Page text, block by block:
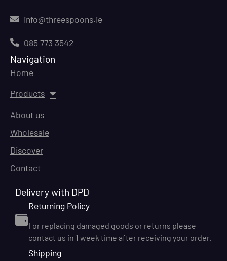
info@threespoons.ie
085 773 3542
Navigation
Home
Products
About us
Wholesale
Discover
Contact
Delivery with DPD
Returning Policy
For replacing damaged goods or returns please
contact us in 1 week time after receiving your order.
Shipping